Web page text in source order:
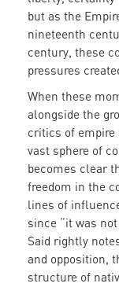
but as the
nineteenth
century, these
pressures
When these
alongside the
critics of empire
vast sphere of
becomes clear
freedom in the
lines of
since “it was
Said rightly
and opposition,
structure of